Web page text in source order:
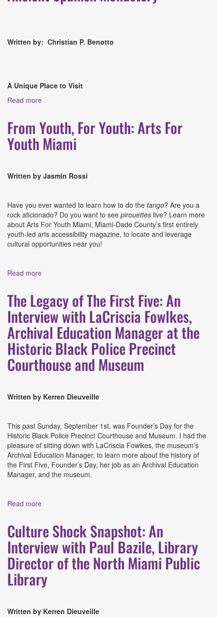
Written by: Christian P. Benotto
A Unique Place to Visit
Read more
From Youth, For Youth: Arts For
Youth Miami
Written by Jasmin Rossi
Have you ever wanted to learn how to do the tango? Are you a
rock aficionado? Do you want to see pirouettes live? Learn more
about Arts For Youth Miami, Miami-Dade County’s first entirely
youth-led arts accessibility magazine, to locate and leverage
cultural opportunities near you!
Read more
The Legacy of The First Five: An
Interview with LaCriscia Fowlkes,
Archival Education Manager at the
Historic Black Police Precinct
Courthouse and Museum
Written by Kerren Dieuveille
This past Sunday, September 1st, was Founder’s Day for the
Historic Black Police Precinct Courthouse and Museum. I had the
pleasure of sitting down with LaCriscia Fowlkes, the museum’s
Archival Education Manager, to learn more about the history of
the First Five, Founder’s Day, her job as an Archival Education
Manager, and the museum.
Read more
Historic Black Police Precinct Courthouse and Museum
Culture Shock Snapshot: An
Interview with Paul Bazile, Library
Director of the North Miami Public
Library
Written by Kerren Dieuveille